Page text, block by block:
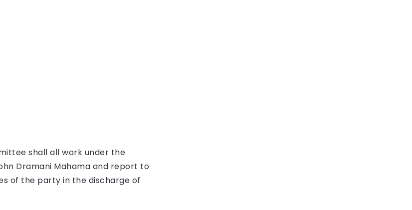
shall all work under the
Dramani Mahama and report to
of the party in the discharge of